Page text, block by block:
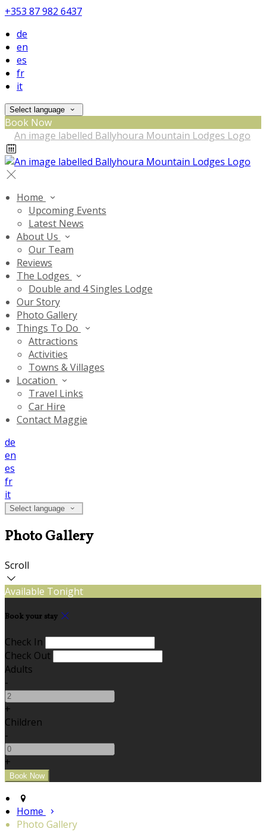
+353 87 982 6437
de
en
es
fr
it
Select language
Book Now
Home
Upcoming Events
Latest News
About Us
Our Team
Reviews
The Lodges
Double and 4 Singles Lodge
Our Story
Photo Gallery
Things To Do
Attractions
Activities
Towns & Villages
Location
Travel Links
Car Hire
Contact Maggie
de
en
es
fr
it
Select language
Photo Gallery
Scroll
Available Tonight
Book your stay
Check In
Check Out
Adults
-
+
Children
-
+
Home
Photo Gallery